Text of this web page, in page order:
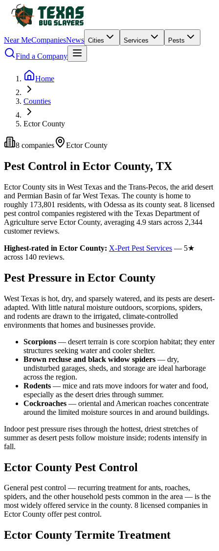
Near MeCompaniesNews Cities Services Pests
Find a Company
Home
Counties
Ector County
8 companies EctorCounty
Pest Control in Ector County, TX
EctorCounty sits in West Texas and the Trans-Pecos, the arid desert
and Permian Basin of far West Texas. The county is home to
roughly 173,801 residents, with Odessa as its county seat. 8 licensed
pest control companies registered with the Texas Department of
Agriculture serve EctorCounty, averaging 4.9 stars across 2,344
customer reviews.
Highest-rated in Ector County: X-Pert Pest Services — 5★
across 140 reviews.
Pest Pressure in Ector County
West Texas is hot, dry, and sparsely watered, and its pests are desert-
adapted. With little natural moisture outdoors, scorpions, spiders,
and rodents are drawn to the irrigated, climate-controlled
environments that homes and businesses provide.
Scorpions — desert terrain is core scorpion habitat; they enter
structures seeking water and cooler shelter.
Brown recluse and black widow spiders — dry,
undisturbed garages, sheds, and storage are ideal harborage
across the region.
Rodents — mice and rats move indoors for water and food,
especially as the desert dries through summer.
Cockroaches — oriental and American roaches concentrate
around the limited moisture sources in and around buildings.
Indoor pest pressure rises through the hottest, driest stretches of
summer as desert pests follow moisture inside; rodents intensify in
fall.
Ector County Pest Control
General pest control — recurring treatment for ants, roaches,
spiders, and the other household pests common in the area — is the
most widely offered service in the county. 8 licensed companies in
Ector County offer pest control.
Ector County Termite Treatment